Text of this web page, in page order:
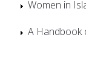
Women in
A Handbook